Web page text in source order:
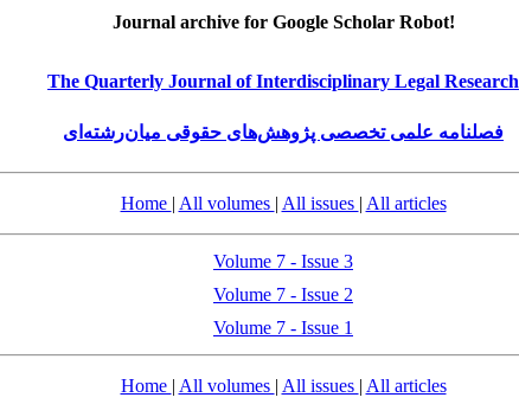
Journal archive for Google Scholar Robot!
The Quarterly Journal of Interdisciplinary Legal Research
فصلنامه علمی تخصصی پژوهش‌های حقوقی میان‌رشته‌ای
Home | All volumes | All issues | All articles
Volume 7 - Issue 3
Volume 7 - Issue 2
Volume 7 - Issue 1
Home | All volumes | All issues | All articles